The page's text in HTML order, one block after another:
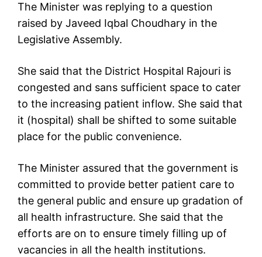
The Minister was replying to a question
raised by Javeed Iqbal Choudhary in the
Legislative Assembly.
She said that the District Hospital Rajouri is
congested and sans sufficient space to cater
to the increasing patient inflow. She said that
it (hospital) shall be shifted to some suitable
place for the public convenience.
The Minister assured that the government is
committed to provide better patient care to
the general public and ensure up gradation of
all health infrastructure. She said that the
efforts are on to ensure timely filling up of
vacancies in all the health institutions.